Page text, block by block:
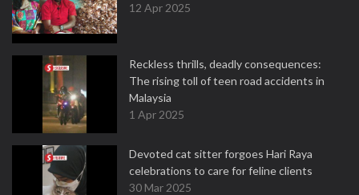
12 Apr 2025
Reckless thrills, deadly consequences:
The rising toll of teen road accidents in
Malaysia
1 Apr 2025
Devoted cat sitter forgoes Hari Raya
celebrations to care for feline clients
30 Mar 2025